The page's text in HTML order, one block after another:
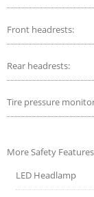
Front headrests:
Rear headrests:
Tire pressure
More Safety
LED Headlamp